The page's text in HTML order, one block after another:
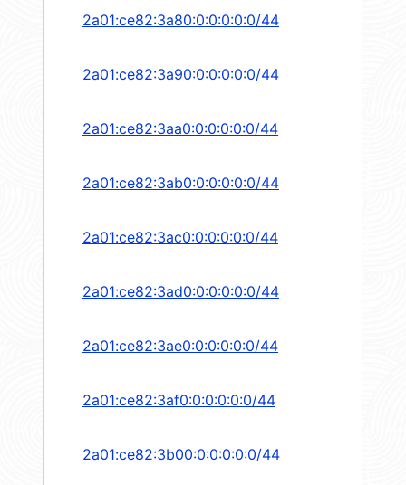
2a01:ce82:3a80:0:0:0:0:0/44
2a01:ce82:3a90:0:0:0:0:0/44
2a01:ce82:3aa0:0:0:0:0:0/44
2a01:ce82:3ab0:0:0:0:0:0/44
2a01:ce82:3ac0:0:0:0:0:0/44
2a01:ce82:3ad0:0:0:0:0:0/44
2a01:ce82:3ae0:0:0:0:0:0/44
2a01:ce82:3af0:0:0:0:0:0/44
2a01:ce82:3b00:0:0:0:0:0/44